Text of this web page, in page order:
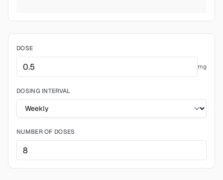
DOSE
mg
DOSING INTERVAL
NUMBER OF DOSES